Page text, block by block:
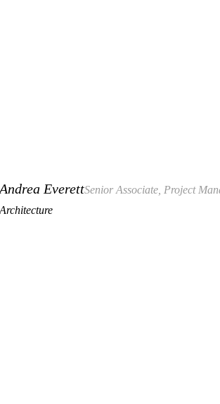
Andrea EverettSenior Associate, Project
Architecture